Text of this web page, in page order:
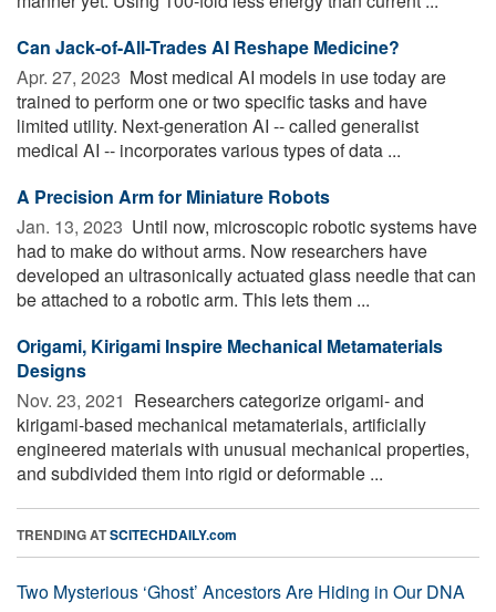
Can Jack-of-All-Trades AI Reshape Medicine?
Apr. 27, 2023  Most medical AI models in use today are
trained to perform one or two specific tasks and have
limited utility. Next-generation AI -- called generalist
medical AI -- incorporates various types of data ...
A Precision Arm for Miniature Robots
Jan. 13, 2023  Until now, microscopic robotic systems have
had to make do without arms. Now researchers have
developed an ultrasonically actuated glass needle that can
be attached to a robotic arm. This lets them ...
Origami, Kirigami Inspire Mechanical Metamaterials
Designs
Nov. 23, 2021  Researchers categorize origami- and
kirigami-based mechanical metamaterials, artificially
engineered materials with unusual mechanical properties,
and subdivided them into rigid or deformable ...
TRENDING ATSCITECHDAILY.com
Two Mysterious ‘Ghost’ Ancestors Are Hiding in Our DNA